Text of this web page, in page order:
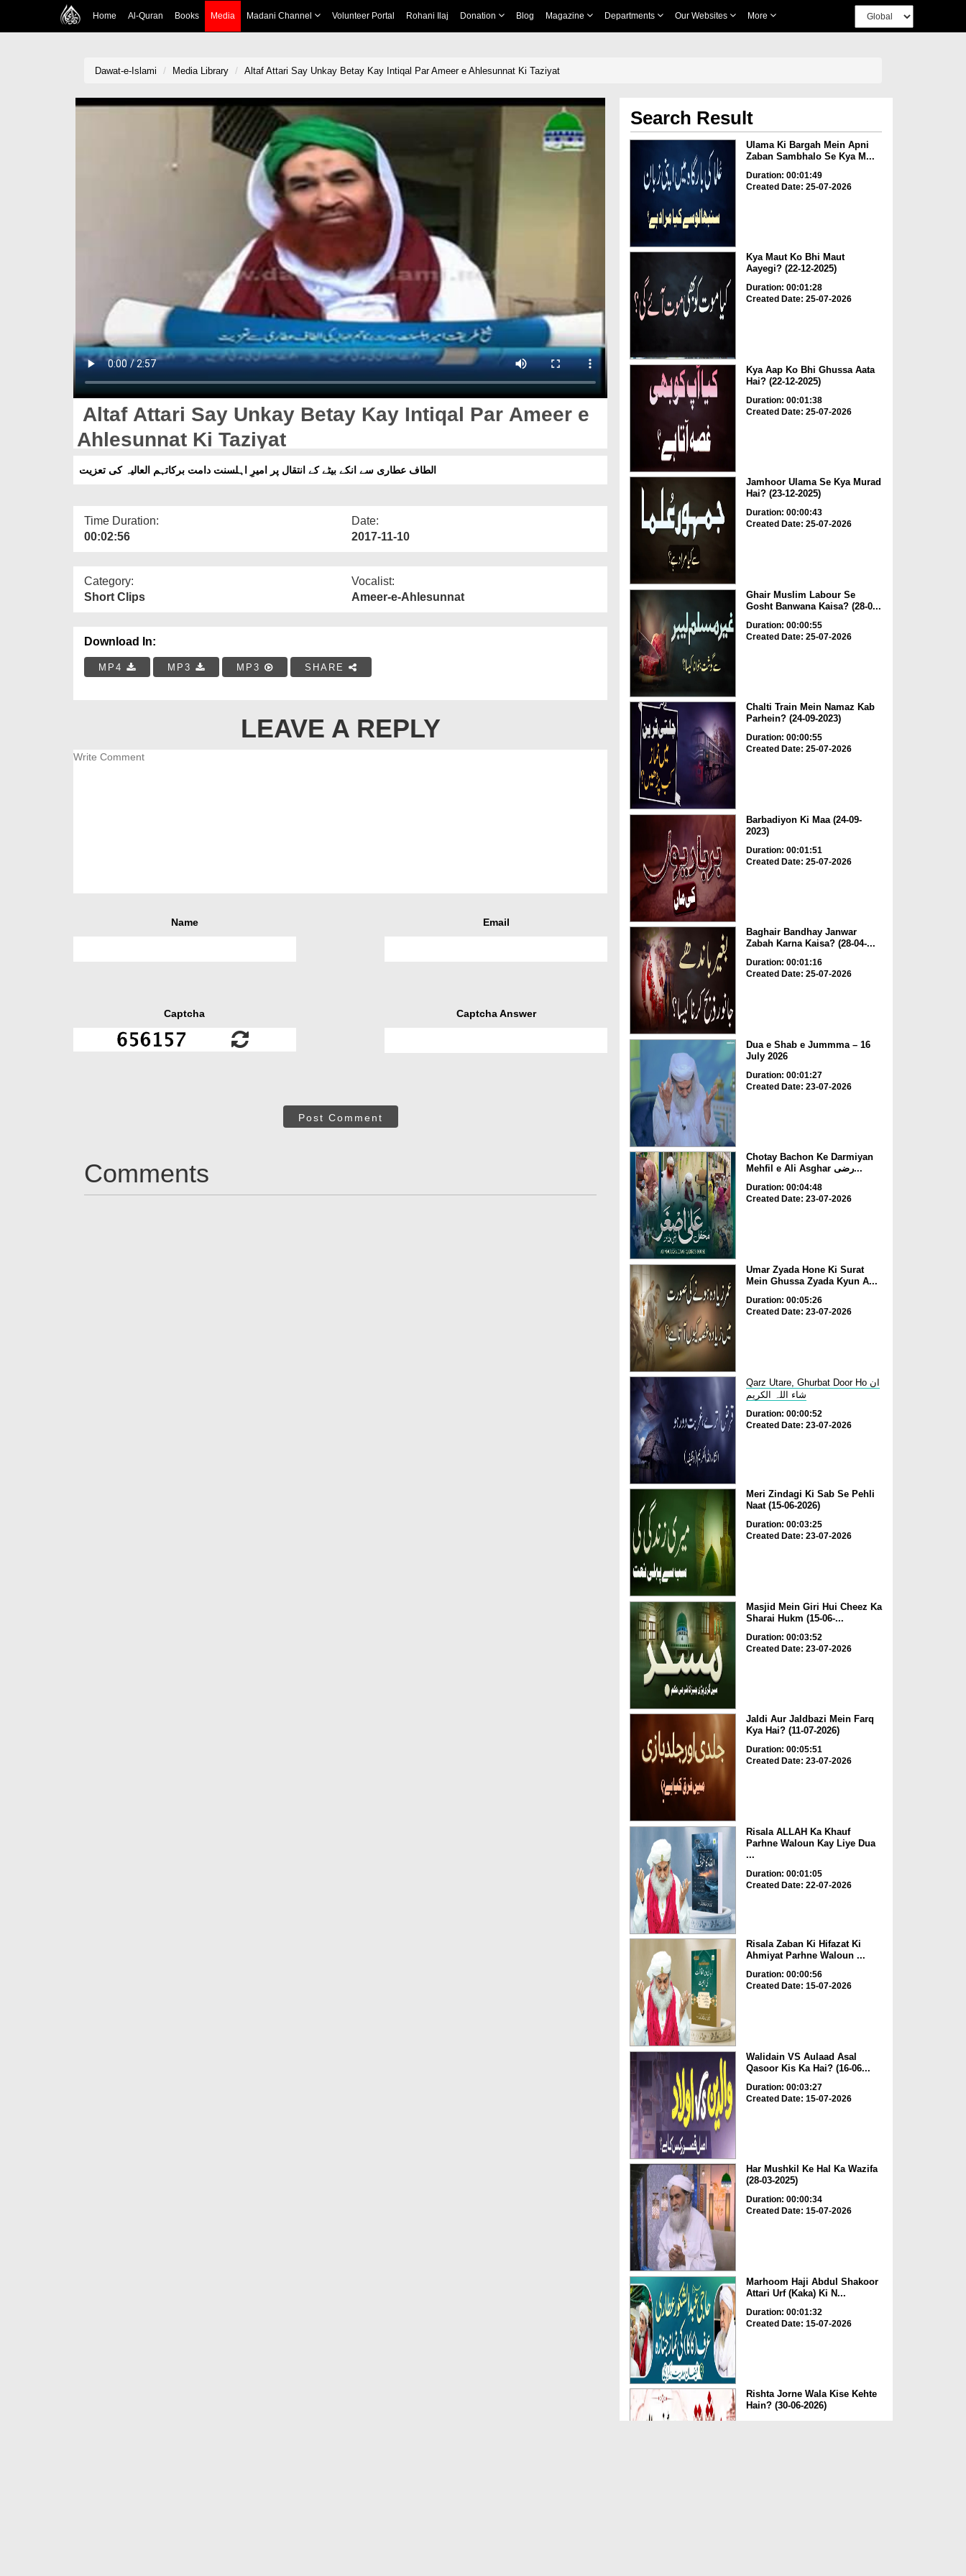
Home Al-Quran Books Media Madani Channel Volunteer Portal Rohani Ilaj Donation Blog Magazine Departments Our Websites More
Dawat-e-Islami Media Library Altaf Attari Say Unkay Betay Kay Intiqal Par Ameer e Ahlesunnat Ki Taziyat
Altaf Attari Say Unkay Betay Kay Intiqal Par Ameer e
Ahlesunnat Ki Taziyat
الطاف عطاری سے انکے بیٹے کے انتقال پر امیرِ اہلسنت دامت برکاتہم العالیہ کی تعزیت
Time Duration:
00:02:56
Date:
2017-11-10
Category:
Short Clips
Vocalist:
Ameer-e-Ahlesunnat
Download In:
MP4 MP3 MP3 SHARE
LEAVE A REPLY
Name Email
Captcha Captcha Answer
Post Comment
Comments
Search Result
Ulama Ki Bargah Mein Apni
Zaban Sambhalo Se Kya M...
Duration: 00:01:49
Created Date: 25-07-2026
Kya Maut Ko Bhi Maut
Aayegi? (22-12-2025)
Duration: 00:01:28
Created Date: 25-07-2026
Kya Aap Ko Bhi Ghussa Aata
Hai? (22-12-2025)
Duration: 00:01:38
Created Date: 25-07-2026
Jamhoor Ulama Se Kya Murad
Hai? (23-12-2025)
Duration: 00:00:43
Created Date: 25-07-2026
Ghair Muslim Labour Se
Gosht Banwana Kaisa? (28-0...
Duration: 00:00:55
Created Date: 25-07-2026
Chalti Train Mein Namaz Kab
Parhein? (24-09-2023)
Duration: 00:00:55
Created Date: 25-07-2026
Barbadiyon Ki Maa (24-09-
2023)
Duration: 00:01:51
Created Date: 25-07-2026
Baghair Bandhay Janwar
Zabah Karna Kaisa? (28-04-...
Duration: 00:01:16
Created Date: 25-07-2026
Dua e Shab e Jummma – 16
July 2026
Duration: 00:01:27
Created Date: 23-07-2026
Chotay Bachon Ke Darmiyan
Mehfil e Ali Asghar رضی...
Duration: 00:04:48
Created Date: 23-07-2026
Umar Zyada Hone Ki Surat
Mein Ghussa Zyada Kyun A...
Duration: 00:05:26
Created Date: 23-07-2026
Qarz Utare, Ghurbat Door Ho ان
شاء اللہ الکریم
Duration: 00:00:52
Created Date: 23-07-2026
Meri Zindagi Ki Sab Se Pehli
Naat (15-06-2026)
Duration: 00:03:25
Created Date: 23-07-2026
Masjid Mein Giri Hui Cheez Ka
Sharai Hukm (15-06-...
Duration: 00:03:52
Created Date: 23-07-2026
Jaldi Aur Jaldbazi Mein Farq
Kya Hai? (11-07-2026)
Duration: 00:05:51
Created Date: 23-07-2026
Risala ALLAH Ka Khauf
Parhne Waloun Kay Liye Dua
...
Duration: 00:01:05
Created Date: 22-07-2026
Risala Zaban Ki Hifazat Ki
Ahmiyat Parhne Waloun ...
Duration: 00:00:56
Created Date: 15-07-2026
Walidain VS Aulaad Asal
Qasoor Kis Ka Hai? (16-06...
Duration: 00:03:27
Created Date: 15-07-2026
Har Mushkil Ke Hal Ka Wazifa
(28-03-2025)
Duration: 00:00:34
Created Date: 15-07-2026
Marhoom Haji Abdul Shakoor
Attari Urf (Kaka) Ki N...
Duration: 00:01:32
Created Date: 15-07-2026
Rishta Jorne Wala Kise Kehte
Hain? (30-06-2026)